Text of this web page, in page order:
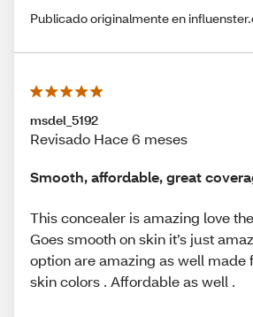
Publicado originalmente en
msdel_5192
Revisado Hace 6 meses
Smooth, affordable, great
This concealer is amazing love
Goes smooth on skin it’s just
option are amazing as well made
skin colors . Affordable as well .